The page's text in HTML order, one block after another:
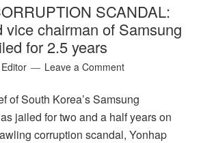
SCANDAL:
vice chairman of Samsung
for 2.5 years
Editor Leave a Comment
of South Korea’s Samsung
jailed for two and a half years on
corruption scandal, Yonhap